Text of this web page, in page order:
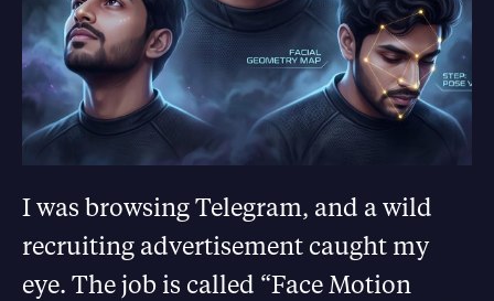
I was browsing Telegram, and a wild
recruiting advertisement caught my
eye. The job is called “Face Motion